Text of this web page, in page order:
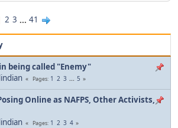
2 3 ... 41
being called "Enemy"
Pages 1 2 3 ... 5
Online as NAFPS, Other Activists,
Pages 1 2 3 4